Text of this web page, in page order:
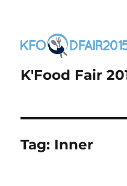
K'Food Fair
Tag: Inner